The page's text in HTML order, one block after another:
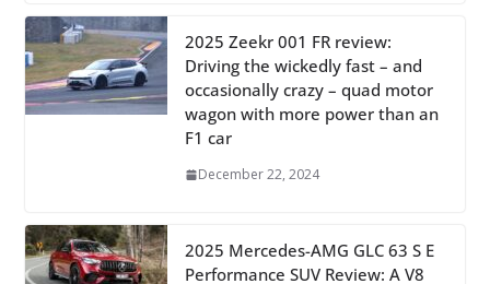
2025 Zeekr 001 FR review:
Driving the wickedly fast – and
occasionally crazy – quad motor
wagon with more power than an
F1 car
December 22, 2024
2025 Mercedes-AMG GLC 63 S E
Performance SUV Review: A V8